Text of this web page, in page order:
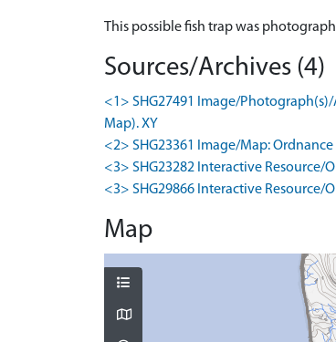
This possible fish trap was
Sources/Archives (4)
<1> SHG27491 Image/
Map). XY
<2> SHG23361 Image/Map:
<3> SHG23282 Interactive Resource/
<3> SHG29866 Interactive Resource/
Map